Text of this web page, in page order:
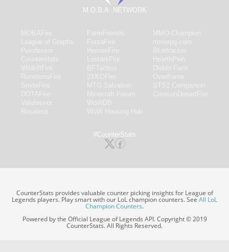
M.O.B.A. NETWORK
#CounterStats
CounterStats provides valuable counter picking insights for League of
Legends players. Play smart with our LoL champion counters. SeeAll LoL
Champion Counters.
Powered by the Official League of Legends API. Copyright © 2019
CounterStats. All Rights Reserved.